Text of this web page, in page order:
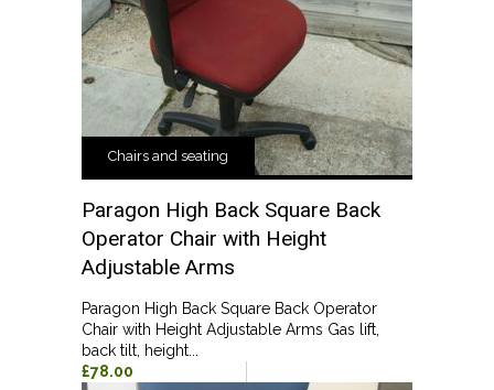
Chairs and seating
Paragon High Back Square Back
Operator Chair with Height
Adjustable Arms
Paragon High Back Square Back Operator
Chair with Height Adjustable Arms Gas lift,
back tilt, height...
£78.00